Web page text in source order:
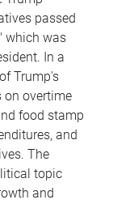
passed
which was
In a
Trump's
on overtime
food stamp
and
The
topic
and